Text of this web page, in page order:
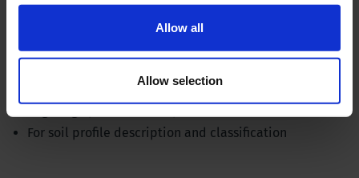
Allow all
Allow selection
Hand auger set - bayonet connection, ergonomic
Ergonomic ratchet handle
For soil profile description and classification